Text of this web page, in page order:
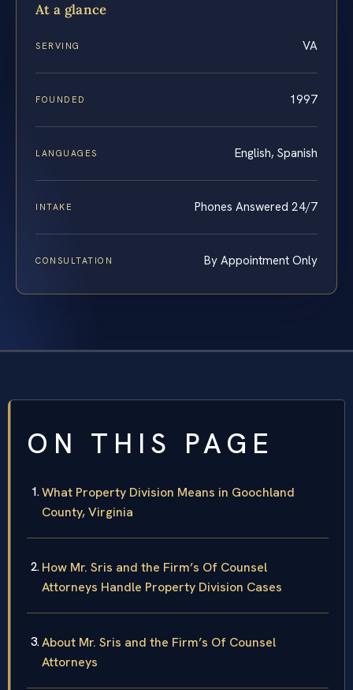
At a glance
SERVING VA
FOUNDED 1997
LANGUAGES English, Spanish
INTAKE Phones Answered 24/7
CONSULTATION By Appointment Only
ON THIS PAGE
What Property Division Means in Goochland
County, Virginia
How Mr. Sris and the Firm’s Of Counsel
Attorneys Handle Property Division Cases
About Mr. Sris and the Firm’s Of Counsel
Attorneys